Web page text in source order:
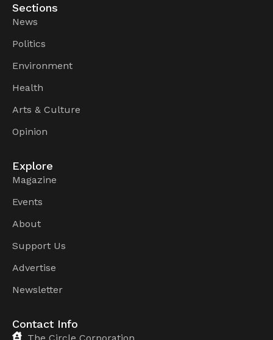
Sections
News
Politics
Environment
Health
Arts & Culture
Opinion
Explore
Magazine
Events
About
Support Us
Advertise
Newsletter
Contact Info